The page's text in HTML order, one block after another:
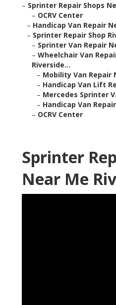
– Sprinter Repair Shops
– OCRV Center
– Handicap Van Repair
– Sprinter Repair Shop
– Sprinter Van Repair
– Wheelchair Van
Riverside...
– Mobility Van Repair
– Handicap Van Lift
– Mercedes Sprinter
– Handicap Van
– OCRV Center
Sprinter
Near Me